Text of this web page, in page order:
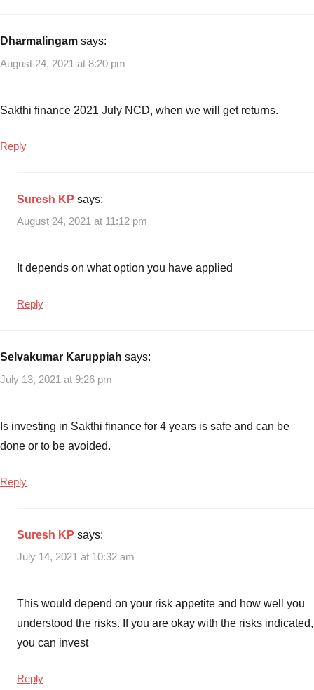
NCDs
June
Dharmalingam says:
August 24, 2021 at 8:20 pm
Sakthi finance 2021 July NCD, when we will get returns.
Reply
Suresh KP says:
August 24, 2021 at 11:12 pm
It depends on what option you have applied
Reply
Selvakumar Karuppiah says:
July 13, 2021 at 9:26 pm
Is investing in Sakthi finance for 4 years is safe and can be
done or to be avoided.
Reply
Suresh KP says:
July 14, 2021 at 10:32 am
This would depend on your risk appetite and how well you
understood the risks. If you are okay with the risks indicated,
you can invest
Reply